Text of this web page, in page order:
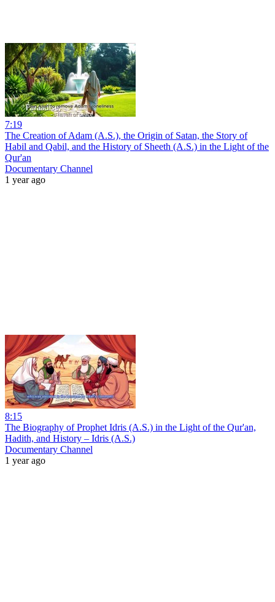
7:19
The Creation of Adam (A.S.), the Origin of Satan, the Story of
Habil and Qabil, and the History of Sheeth (A.S.) in the Light of the
Qur'an
Documentary Channel
1 year ago
8:15
The Biography of Prophet Idris (A.S.) in the Light of the Qur'an,
Hadith, and History – Idris (A.S.)
Documentary Channel
1 year ago